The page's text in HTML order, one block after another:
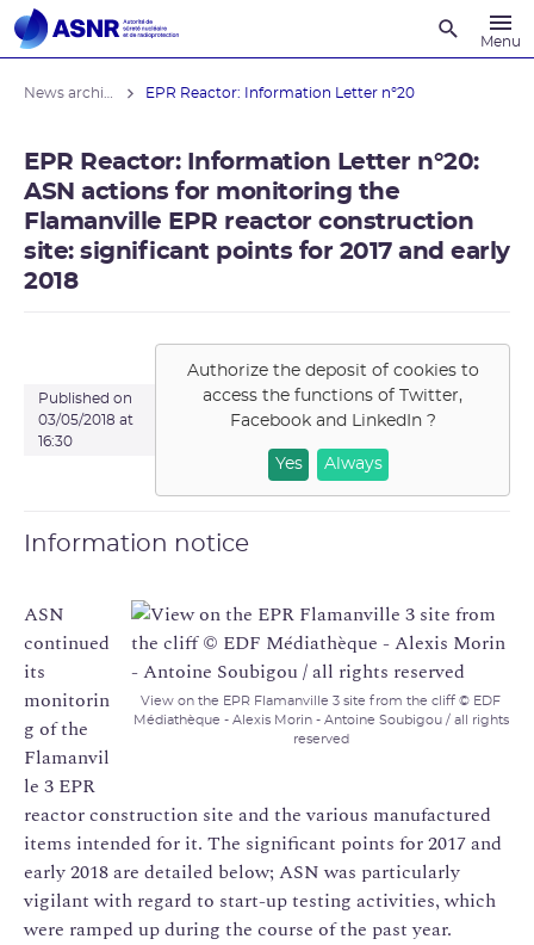
Menu
EPR Reactor: Information Letter n°20
EPR Reactor: Information Letter n°20:
ASN actions for monitoring the
Flamanville EPR reactor construction
site: significant points for 2017 and early
2018
Published on
03/05/2018 at
16:30
Authorize the deposit of cookies to
access the functions ofTwitter,
Facebook and LinkedIn?
Yes Always
Information notice
View on the EPR Flamanville 3 site from the cliff © EDF
Médiathèque - Alexis Morin - Antoine Soubigou / all rights
reserved
ASN
continued
its
monitorin
g of the
Flamanvil
le 3 EPR
reactor construction site and the various manufactured
items intended for it. The significant points for 2017 and
early 2018 are detailed below; ASN was particularly
vigilant with regard to start-up testing activities, which
were ramped up during the course of the past year.